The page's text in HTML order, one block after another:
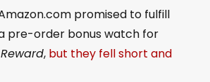
promised to fulfill
pre-order bonus watch for
, but they fell short and